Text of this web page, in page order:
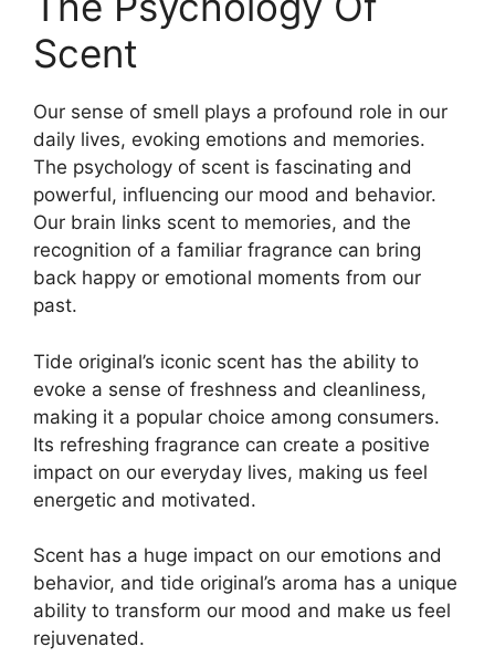
Scent
Our sense of smell plays a profound role in our
daily lives, evoking emotions and memories.
The psychology of scent is fascinating and
powerful, influencing our mood and behavior.
Our brain links scent to memories, and the
recognition of a familiar fragrance can bring
back happy or emotional moments from our
past.
Tide original’s iconic scent has the ability to
evoke a sense of freshness and cleanliness,
making it a popular choice among consumers.
Its refreshing fragrance can create a positive
impact on our everyday lives, making us feel
energetic and motivated.
Scent has a huge impact on our emotions and
behavior, and tide original’s aroma has a unique
ability to transform our mood and make us feel
rejuvenated.